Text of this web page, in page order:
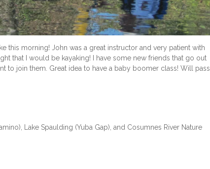
this morning! John was a great instructor and very patient with
that I would be kayaking! I have some new friends that go out
to join them. Great idea to have a baby boomer class! Will pass
Lake Spaulding (Yuba Gap), and Cosumnes River Nature